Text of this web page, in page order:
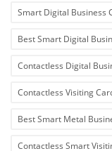
Smart Digital Business
Best Smart Digital
Contactless Digital
Contactless Visiting
Best Smart Metal
Contactless Smart